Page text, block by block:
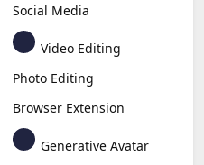
Social Media
Video Editing
Photo Editing
Browser Extension
Generative Avatar